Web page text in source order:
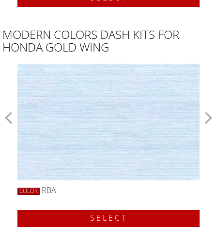
MODERN COLORS DASH KITS FOR
HONDA GOLD WING
COLOR RBA
SELECT